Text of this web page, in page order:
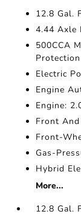
12.8 Gal.
4.44 Axle
500CCA
Protection
Electric
Engine
Engine:
Front
Front-
Gas-
Hybrid
More...
12.8 Gal.